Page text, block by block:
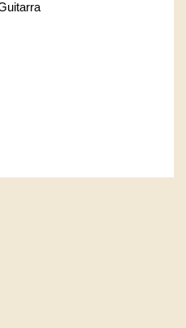
Moderato
Triste
Final